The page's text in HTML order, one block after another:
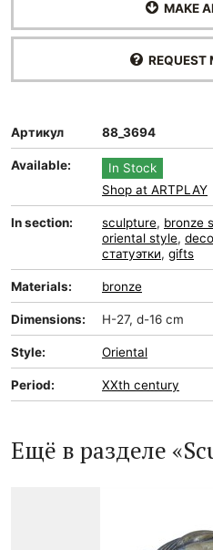
MAKE
REQUEST
Артикул 88_3694
Available:
In Stock
Shop at ARTPLAY
In section: sculpture, bronze
oriental style,
статуэтки, gifts
Materials: bronze
Dimensions: H-27, d-16 cm
Style: Oriental
Period: XXth century
Ещё в разделе